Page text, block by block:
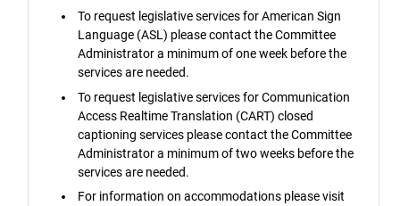
To request legislative services for American Sign
Language (ASL) please contact the Committee
Administrator a minimum of one week before the
services are needed.
To request legislative services for Communication
Access Realtime Translation (CART) closed
captioning services please contact the Committee
Administrator a minimum of two weeks before the
services are needed.
For information on accommodations please visit